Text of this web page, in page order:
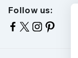
Follow us: